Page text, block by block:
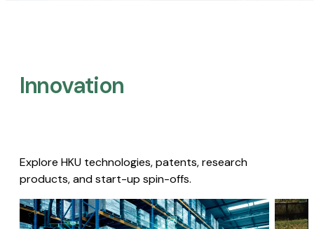
Innovation
Explore HKU technologies, patents, research
products, and start-up spin-offs.